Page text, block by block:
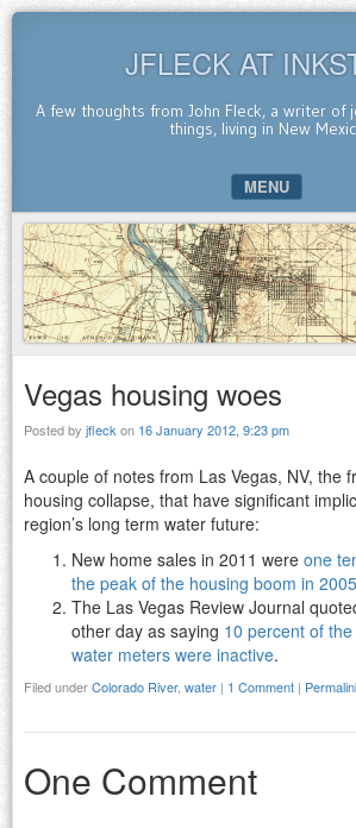
JFLECK AT
A few thoughts from John Fleck, a writer of
things, living in New
MENU
SKIP TO CONTENT
Vegas housing woes
Posted by jfleck on 16 January 2012, 9:23 pm
A couple of notes from Las Vegas, NV, the
housing collapse, that have significant
region’s long term water future:
New home sales in 2011 were one
the peak of the housing boom in 2005
The Las Vegas Review Journal
other day as saying 10 percent of the
water meters were inactive.
Filed underColorado River, water | 1 Comment |
One Comment